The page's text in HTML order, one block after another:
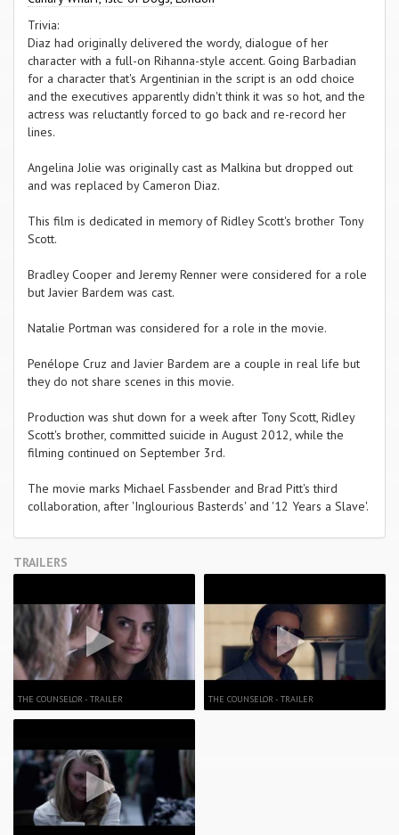
Trivia:
Diaz had originally delivered the wordy, dialogue of her
character with a full-on Rihanna-style accent. Going Barbadian
for a character that's Argentinian in the script is an odd choice
and the executives apparently didn't think it was so hot, and the
actress was reluctantly forced to go back and re-record her
lines.
Angelina Jolie was originally cast as Malkina but dropped out
and was replaced by Cameron Diaz.
This film is dedicated in memory of Ridley Scott's brother Tony
Scott.
Bradley Cooper and Jeremy Renner were considered for a role
but Javier Bardem was cast.
Natalie Portman was considered for a role in the movie.
Penélope Cruz and Javier Bardem are a couple in real life but
they do not share scenes in this movie.
Production was shut down for a week after Tony Scott, Ridley
Scott's brother, committed suicide in August 2012, while the
filming continued on September 3rd.
The movie marks Michael Fassbender and Brad Pitt's third
collaboration, after 'Inglourious Basterds' and '12 Years a Slave'.
TRAILERS
THE COUNSELOR - TRAILER THE COUNSELOR - TRAILER